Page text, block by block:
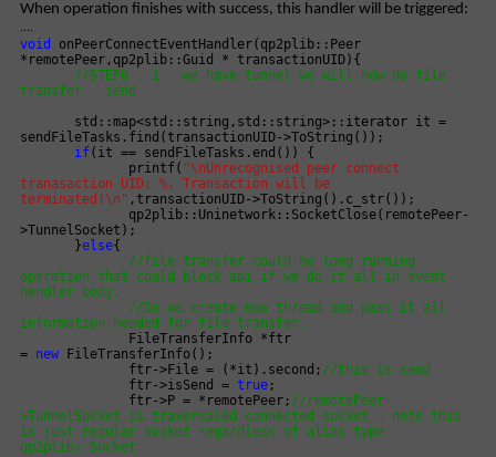
When operation finishes with success, this handler will be triggered:
....
void
onPeerConnectEventHandler(qp2plib::Peer
*remotePeer,qp2plib::Guid * transactionUID){
//STEP6 - 1 - we have tunnel we will now do file
transfer - send
std::map<std::string,std::string>::iterator it =
sendFileTasks.find(transactionUID->ToString());
if(it == sendFileTasks.end()) {
printf( "\nUnrecognised peer connect
tranasaction UID: %. Transaction will be
terminated!\n" ,transactionUID->ToString().c_str());
qp2plib::Uninetwork::SocketClose(remotePeer-
>TunnelSocket);
}else{
//file transfer could be long running
operation that could block api if we do it all in event
hendler body.
//So we create new thread and pass it all
information needed for file transfer.
FileTransferInfo *ftr
= new FileTransferInfo();
ftr->File = (*it).second; //this is send
ftr->isSend = true ;
ftr->P = *remotePeer; //remotePeer-
>TunnelSocket is traversaled connected socket - note this
is just regular socket regardless of alias type
qp2plib::Socket